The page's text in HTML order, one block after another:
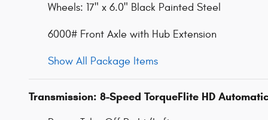
Wheels: 17" x 6.0" Black Painted Steel
6000# Front Axle with Hub Extension
Show All Package Items
Transmission: 8-Speed TorqueFlite HD